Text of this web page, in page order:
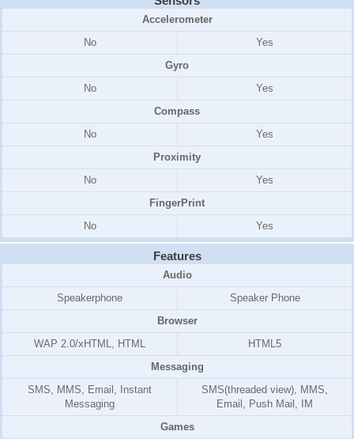
Accelerometer
No
Yes
Gyro
No
Yes
Compass
No
Yes
Proximity
No
Yes
FingerPrint
No
Yes
Features
Audio
Speakerphone
Speaker Phone
Browser
WAP 2.0/xHTML, HTML
HTML5
Messaging
SMS, MMS, Email, Instant
Messaging
SMS(threaded view), MMS,
Email, Push Mail, IM
Games